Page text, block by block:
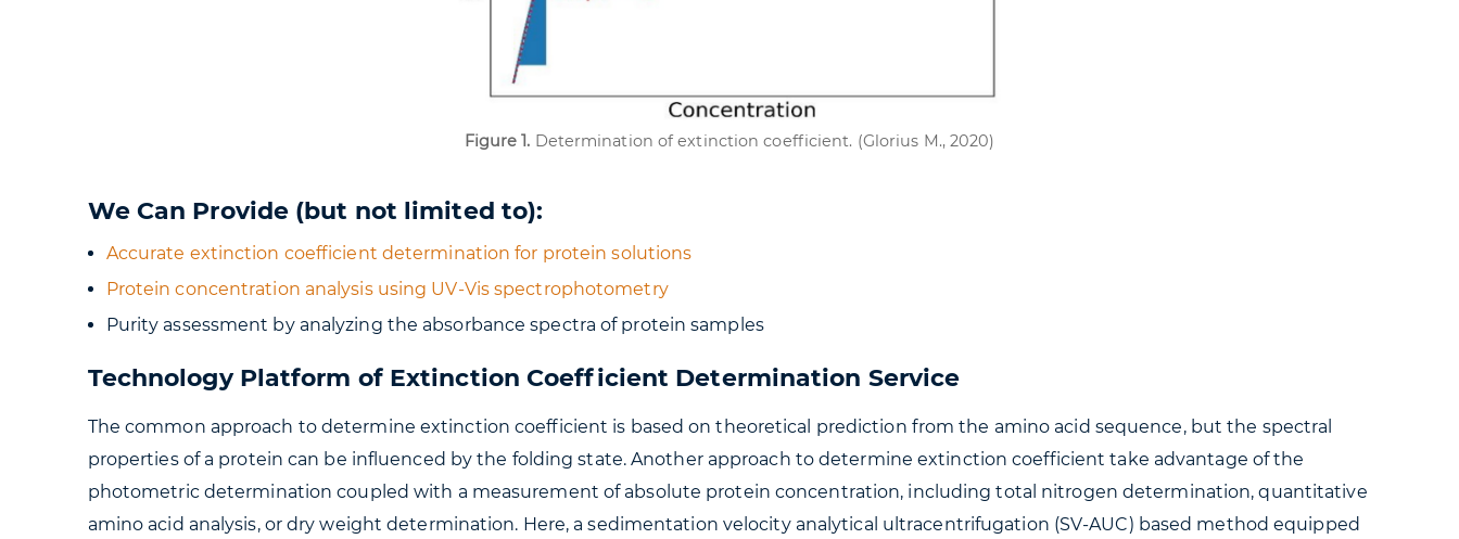
Figure 1. Determination of extinction coefficient. (Glorius M., 2020)
We Can Provide (but not limited to):
Accurate extinction coefficient determination for protein solutions
Protein concentration analysis using UV-Vis spectrophotometry
Purity assessment by analyzing the absorbance spectra of protein samples
Technology Platform of Extinction Coefficient Determination Service
The common approach to determine extinction coefficient is based on theoretical prediction from the amino acid sequence, but the spectral
properties of a protein can be influenced by the folding state. Another approach to determine extinction coefficient take advantage of the
photometric determination coupled with a measurement of absolute protein concentration, including total nitrogen determination, quantitative
amino acid analysis, or dry weight determination. Here, a sedimentation velocity analytical ultracentrifugation (SV-AUC) based method equipped